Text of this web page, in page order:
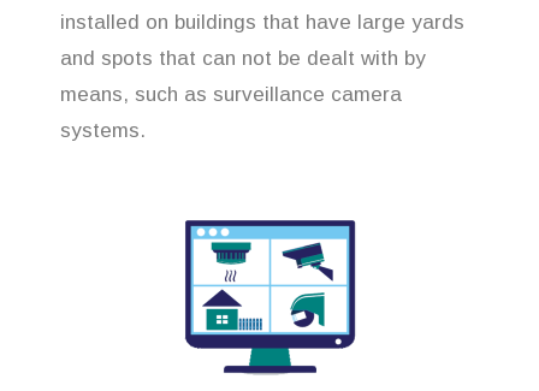
installed on buildings that have large yards
and spots that can not be dealt with by
means, such as surveillance camera
systems.